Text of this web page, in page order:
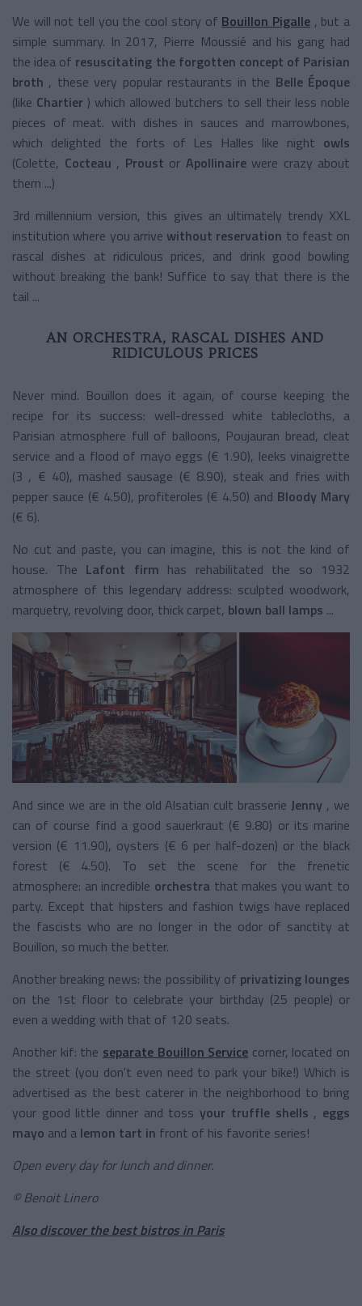
We will not tell you the cool story of Bouillon Pigalle, but a
simple summary. In 2017, Pierre Moussié and his gang had
the idea of resuscitating the forgotten concept of Parisian
broth , these very popular restaurants in the Belle Époque
(like Chartier ) which allowed butchers to sell their less noble
pieces of meat. with dishes in sauces and marrowbones,
which delighted the forts of Les Halles like night owls
(Colette, Cocteau , Proust or Apollinairewere crazy about
them ...)
3rd millennium version, this gives an ultimately trendy XXL
institution where you arrive without reservation to feast on
rascal dishes at ridiculous prices, and drink good bowling
without breaking the bank! Suffice to say that there is the
tail ...
AN ORCHESTRA, RASCAL DISHES AND
RIDICULOUS PRICES
Never mind. Bouillon does it again, of course keeping the
recipe for its success: well-dressed white tablecloths, a
Parisian atmosphere full of balloons, Poujauran bread, cleat
service and a flood of mayo eggs (€ 1.90), leeks vinaigrette
(3 , € 40), mashed sausage (€ 8.90), steak and fries with
pepper sauce (€ 4.50), profiteroles (€ 4.50) and Bloody Mary
(€ 6).
No cut and paste, you can imagine, this is not the kind of
house. The Lafont firm has rehabilitated the so 1932
atmosphere of this legendary address: sculpted woodwork,
marquetry, revolving door, thick carpet, blown ball lamps ...
And since we are in the old Alsatian cult brasserie Jenny , we
can of course find a good sauerkraut (€ 9.80) or its marine
version (€ 11.90), oysters (€ 6 per half-dozen) or the black
forest (€ 4.50). To set the scene for the frenetic
atmosphere: an incredible orchestra that makes you want to
party. Except that hipsters and fashion twigs have replaced
the fascists who are no longer in the odor of sanctity at
Bouillon, so much the better.
Another breaking news: the possibility of privatizing lounges
on the 1st floor to celebrate your birthday (25 people) or
even a wedding with that of 120 seats.
Another kif: the separate Bouillon Service corner, located on
the street (you don't even need to park your bike!) Which is
advertised as the best caterer in the neighborhood to bring
your good little dinner and tossyour truffle shells , eggs
mayo and a lemon tart in front of his favorite series!
Open every day for lunch and dinner.
© Benoit Linero
Also discover the best bistros in Paris